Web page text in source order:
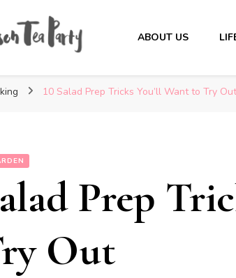
Party
ABOUT US
10 Salad Prep Tricks You’ll Want to Try Out
Prep
Out